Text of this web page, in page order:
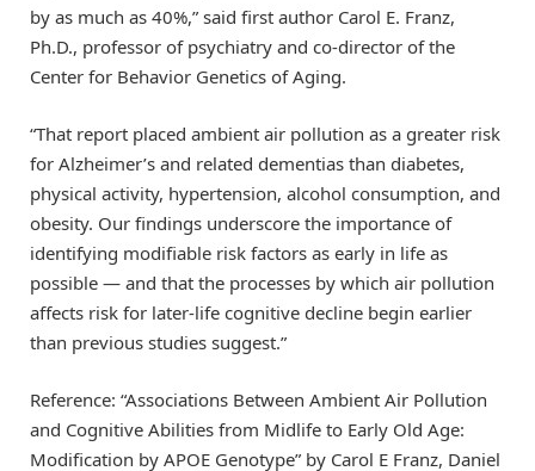
by as much as 40%,” said first author Carol E. Franz,
Ph.D., professor of psychiatry and co-director of the
Center for Behavior Genetics of Aging.
“That report placed ambient air pollution as a greater risk
for Alzheimer’s and related dementias than diabetes,
physical activity, hypertension, alcohol consumption, and
obesity. Our findings underscore the importance of
identifying modifiable risk factors as early in life as
possible — and that the processes by which air pollution
affects risk for later-life cognitive decline begin earlier
than previous studies suggest.”
Reference: “Associations Between Ambient Air Pollution
and Cognitive Abilities from Midlife to Early Old Age:
Modification by APOE Genotype” by Carol E Franz, Daniel